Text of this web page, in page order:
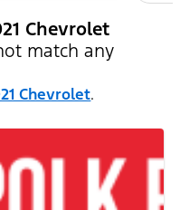
Chevrolet
match any
Chevrolet.